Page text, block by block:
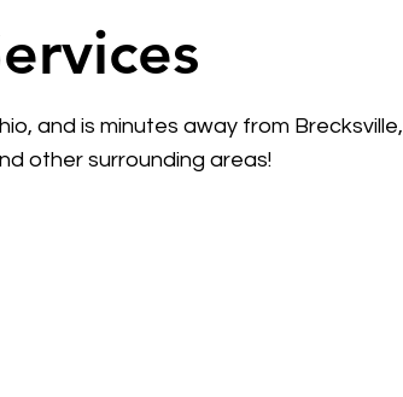
and is minutes away from Brecksville,
other surrounding areas!